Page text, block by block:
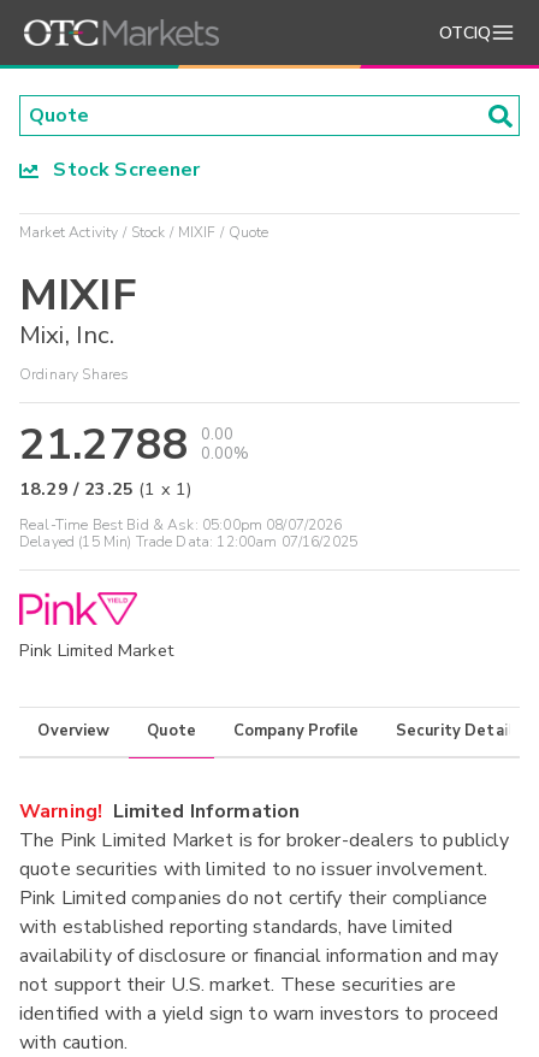
OTCIQ
Stock Screener
Market Activity Stock MIXIF Quote
MIXIF
Mixi, Inc.
Ordinary Shares
21.2788
0.00
0.00%
18.29 / 23.25 (1 x 1)
Real-Time Best Bid & Ask: 05:00pm 08/07/2026
Delayed (15 Min) Trade Data: 12:00am 07/16/2025
Pink Limited Market
Overview Quote Company Profile Security Details
Warning! Limited Information
The Pink Limited Market is for broker-dealers to publicly
quote securities with limited to no issuer involvement.
Pink Limited companies do not certify their compliance
with established reporting standards, have limited
availability of disclosure or financial information and may
not support their U.S. market. These securities are
identified with a yield sign to warn investors to proceed
with caution.